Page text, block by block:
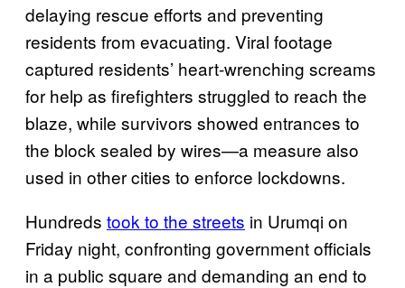
delaying rescue efforts and preventing
residents from evacuating. Viral footage
captured residents’ heart-wrenching screams
for help as firefighters struggled to reach the
blaze, while survivors showed entrances to
the block sealed by wires—a measure also
used in other cities to enforce lockdowns.
Hundreds took to the streets in Urumqi on
Friday night, confronting government officials
in a public square and demanding an end to